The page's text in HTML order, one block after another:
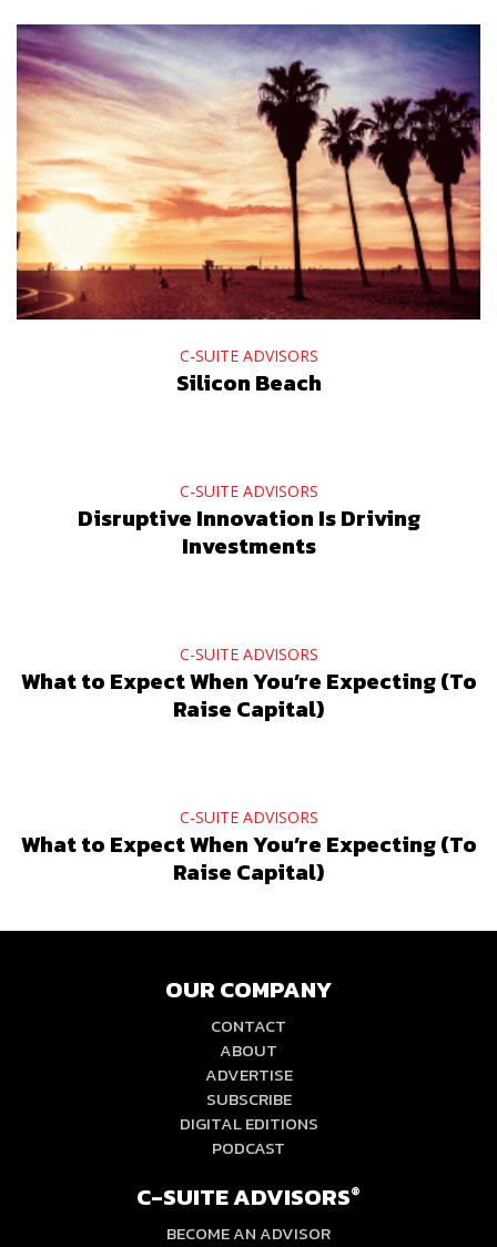
C-SUITE ADVISORS
Silicon Beach
C-SUITE ADVISORS
Disruptive Innovation Is Driving
Investments
C-SUITE ADVISORS
What to Expect When You’re Expecting (To
Raise Capital)
C-SUITE ADVISORS
What to Expect When You’re Expecting (To
Raise Capital)
OUR COMPANY
CONTACT
ABOUT
ADVERTISE
SUBSCRIBE
DIGITAL EDITIONS
PODCAST
C-SUITE ADVISORS®
BECOME AN ADVISOR